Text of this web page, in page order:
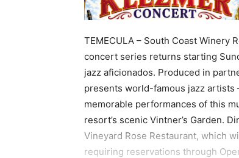
TEMECULA – South Coast Winery
concert series returns starting
jazz aficionados. Produced in
presents world-famous jazz artists
memorable performances of this
resort’s scenic Vintner’s Garden.
Vineyard Rose Restaurant, which
requiring reservations through